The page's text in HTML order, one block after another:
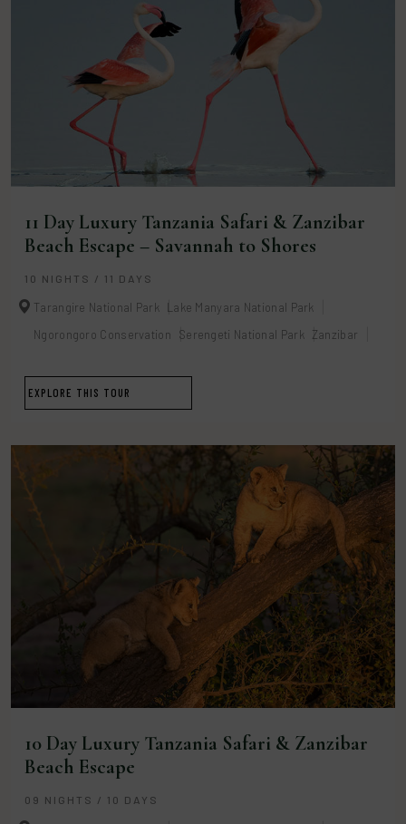
11 Day Luxury Tanzania Safari & Zanzibar
Beach Escape – Savannah to Shores
10 NIGHTS / 11 DAYS
Tarangire National Park
Lake Manyara National Park
Ngorongoro Conservation
Serengeti National Park Zanzibar
EXPLORE THIS TOUR
10 Day Luxury Tanzania Safari & Zanzibar
Beach Escape
09 NIGHTS / 10 DAYS